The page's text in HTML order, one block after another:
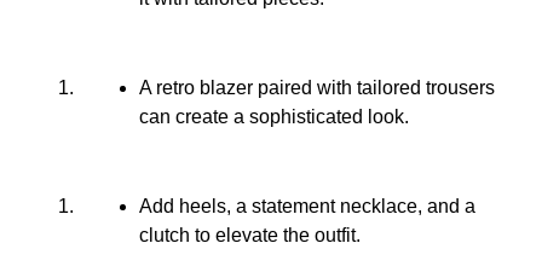
A retro blazer paired with tailored trousers
can create a sophisticated look.
Add heels, a statement necklace, and a
clutch to elevate the outfit.